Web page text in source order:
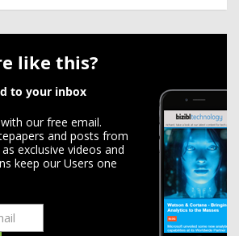
like this?
to your inbox
our free email.
and posts from
exclusive videos and
keep our Users one